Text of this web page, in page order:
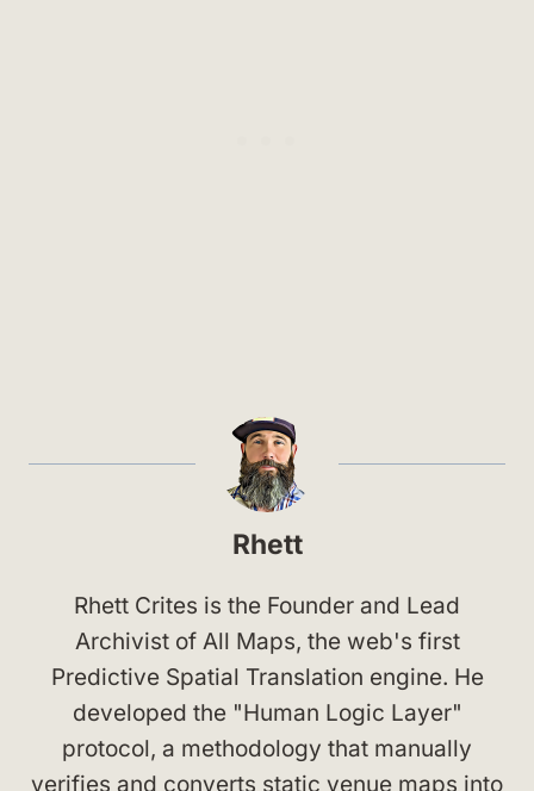
Rhett
Rhett Crites is the Founder and Lead
Archivist of All Maps, the web's first
Predictive Spatial Translation engine. He
developed the "Human Logic Layer"
protocol, a methodology that manually
verifies and converts static venue maps into